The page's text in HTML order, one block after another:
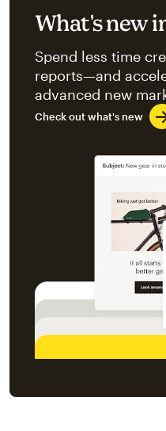
What's new
Spend less time
reports—and
advanced new
Check out what's new